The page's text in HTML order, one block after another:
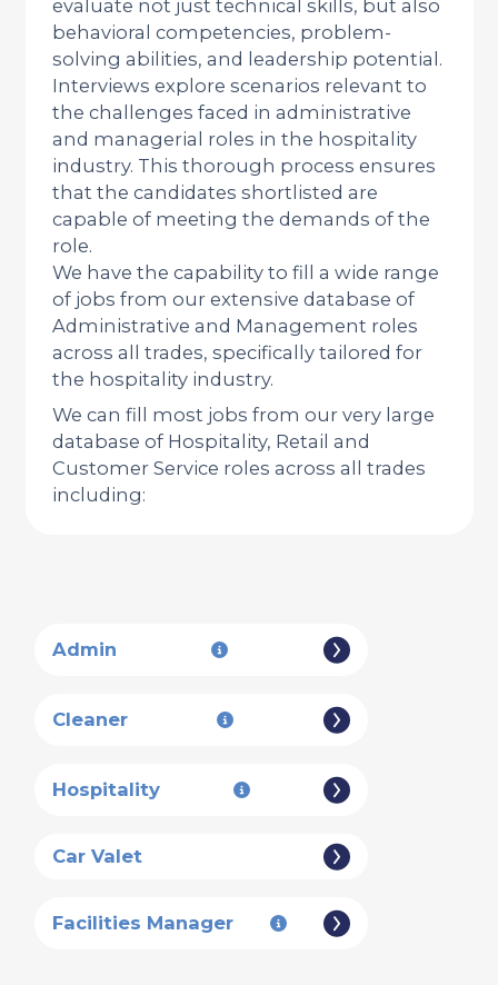
evaluate not just technical skills, but also
behavioral competencies, problem-
solving abilities, and leadership potential.
Interviews explore scenarios relevant to
the challenges faced in administrative
and managerial roles in the hospitality
industry. This thorough process ensures
that the candidates shortlisted are
capable of meeting the demands of the
role.
We have the capability to fill a wide range
of jobs from our extensive database of
Administrative and Management roles
across all trades, specifically tailored for
the hospitality industry.
We can fill most jobs from our very large
database of Hospitality, Retail and
Customer Service roles across all trades
including:
Admin
Cleaner
Hospitality
Car Valet
Facilities Manager